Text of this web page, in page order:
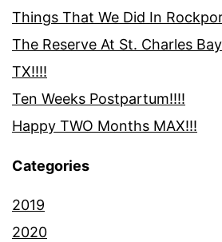
Things That We Did In
The Reserve At St. Charles
TX!!!!
Ten Weeks Postpartum!!!!
Happy TWO Months MAX!!!
Categories
2019
2020